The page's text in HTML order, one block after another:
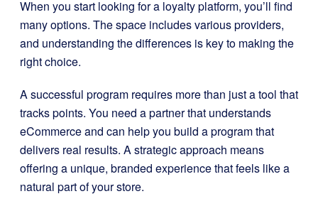
When you start looking for a loyalty platform, you’ll find
many options. The space includes various providers,
and understanding the differences is key to making the
right choice.
A successful program requires more than just a tool that
tracks points. You need a partner that understands
eCommerce and can help you build a program that
delivers real results. A strategic approach means
offering a unique, branded experience that feels like a
natural part of your store.